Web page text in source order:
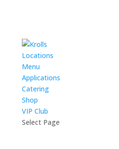
Locations
Menu
Applications
Catering
Shop
VIP Club
Select Page